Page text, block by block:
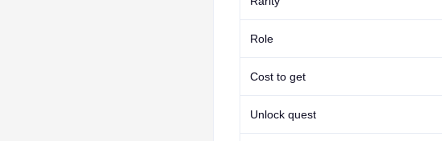
Role
Cost to get
Unlock quest